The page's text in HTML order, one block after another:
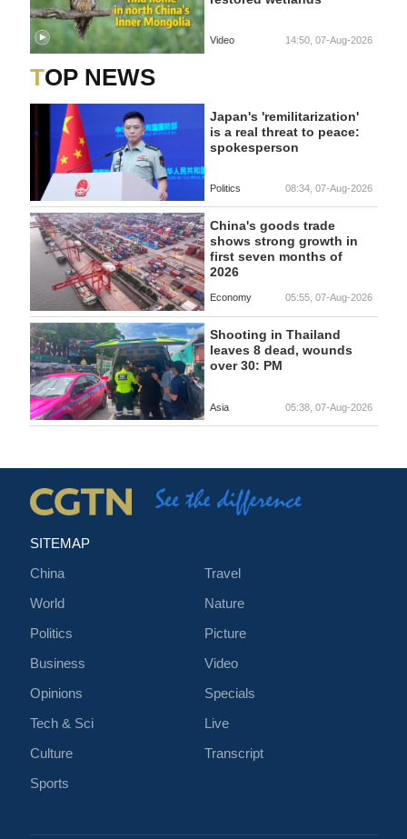
Video 14:50, 07-Aug-2026
TOP NEWS
Japan's 'remilitarization'
is a real threat to peace:
spokesperson
Politics 08:34, 07-Aug-2026
China's goods trade
shows strong growth in
first seven months of
2026
Economy 05:55, 07-Aug-2026
Shooting in Thailand
leaves 8 dead, wounds
over 30: PM
Asia 05:38, 07-Aug-2026
SITEMAP
China
World
Politics
Business
Opinions
Tech & Sci
Culture
Sports
Travel
Nature
Picture
Video
Specials
Live
Transcript